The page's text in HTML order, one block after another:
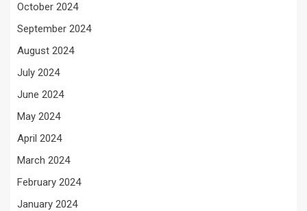
October 2024
September 2024
August 2024
July 2024
June 2024
May 2024
April 2024
March 2024
February 2024
January 2024